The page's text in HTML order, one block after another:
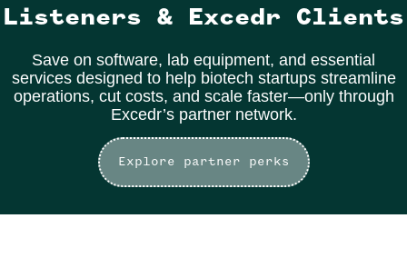
Listeners & Excedr Clients
Save on software, lab equipment, and essential
services designed to help biotech startups streamline
operations, cut costs, and scale faster—only through
Excedr’s partner network.
Explore partner perks